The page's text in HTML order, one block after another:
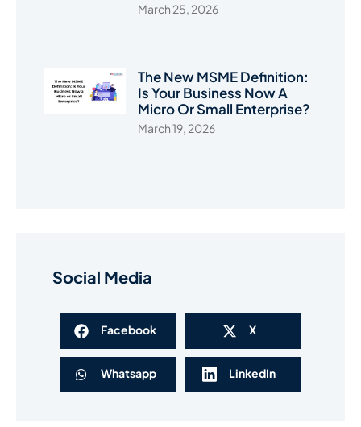
March 25, 2026
The New MSME Definition:
Is Your Business Now A
Micro Or Small Enterprise?
March 19, 2026
Social Media
Facebook X
Whatsapp LinkedIn